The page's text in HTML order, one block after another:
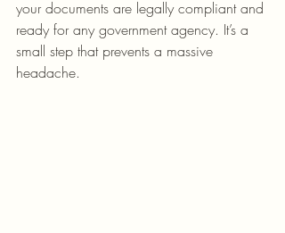
your documents are legally compliant and
ready for any government agency. It’s a
small step that prevents a massive
headache.